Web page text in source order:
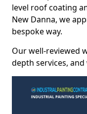
level roof coating
New Danna, we
bespoke way.
Our well-reviewed
depth services,